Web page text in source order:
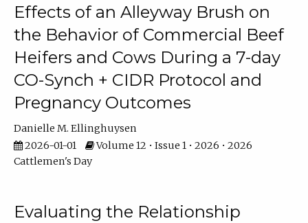
Effects of an Alleyway Brush on
the Behavior of Commercial Beef
Heifers and Cows During a 7-day
CO-Synch + CIDR Protocol and
Pregnancy Outcomes
Danielle M. Ellinghuysen
2026-01-01
Volume 12 • Issue 1 • 2026 • 2026
Cattlemen's Day
Evaluating the Relationship